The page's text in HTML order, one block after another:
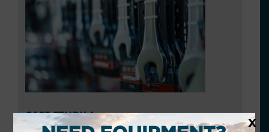
CASE STUDY 1
Client:National home improvement retailer with
X